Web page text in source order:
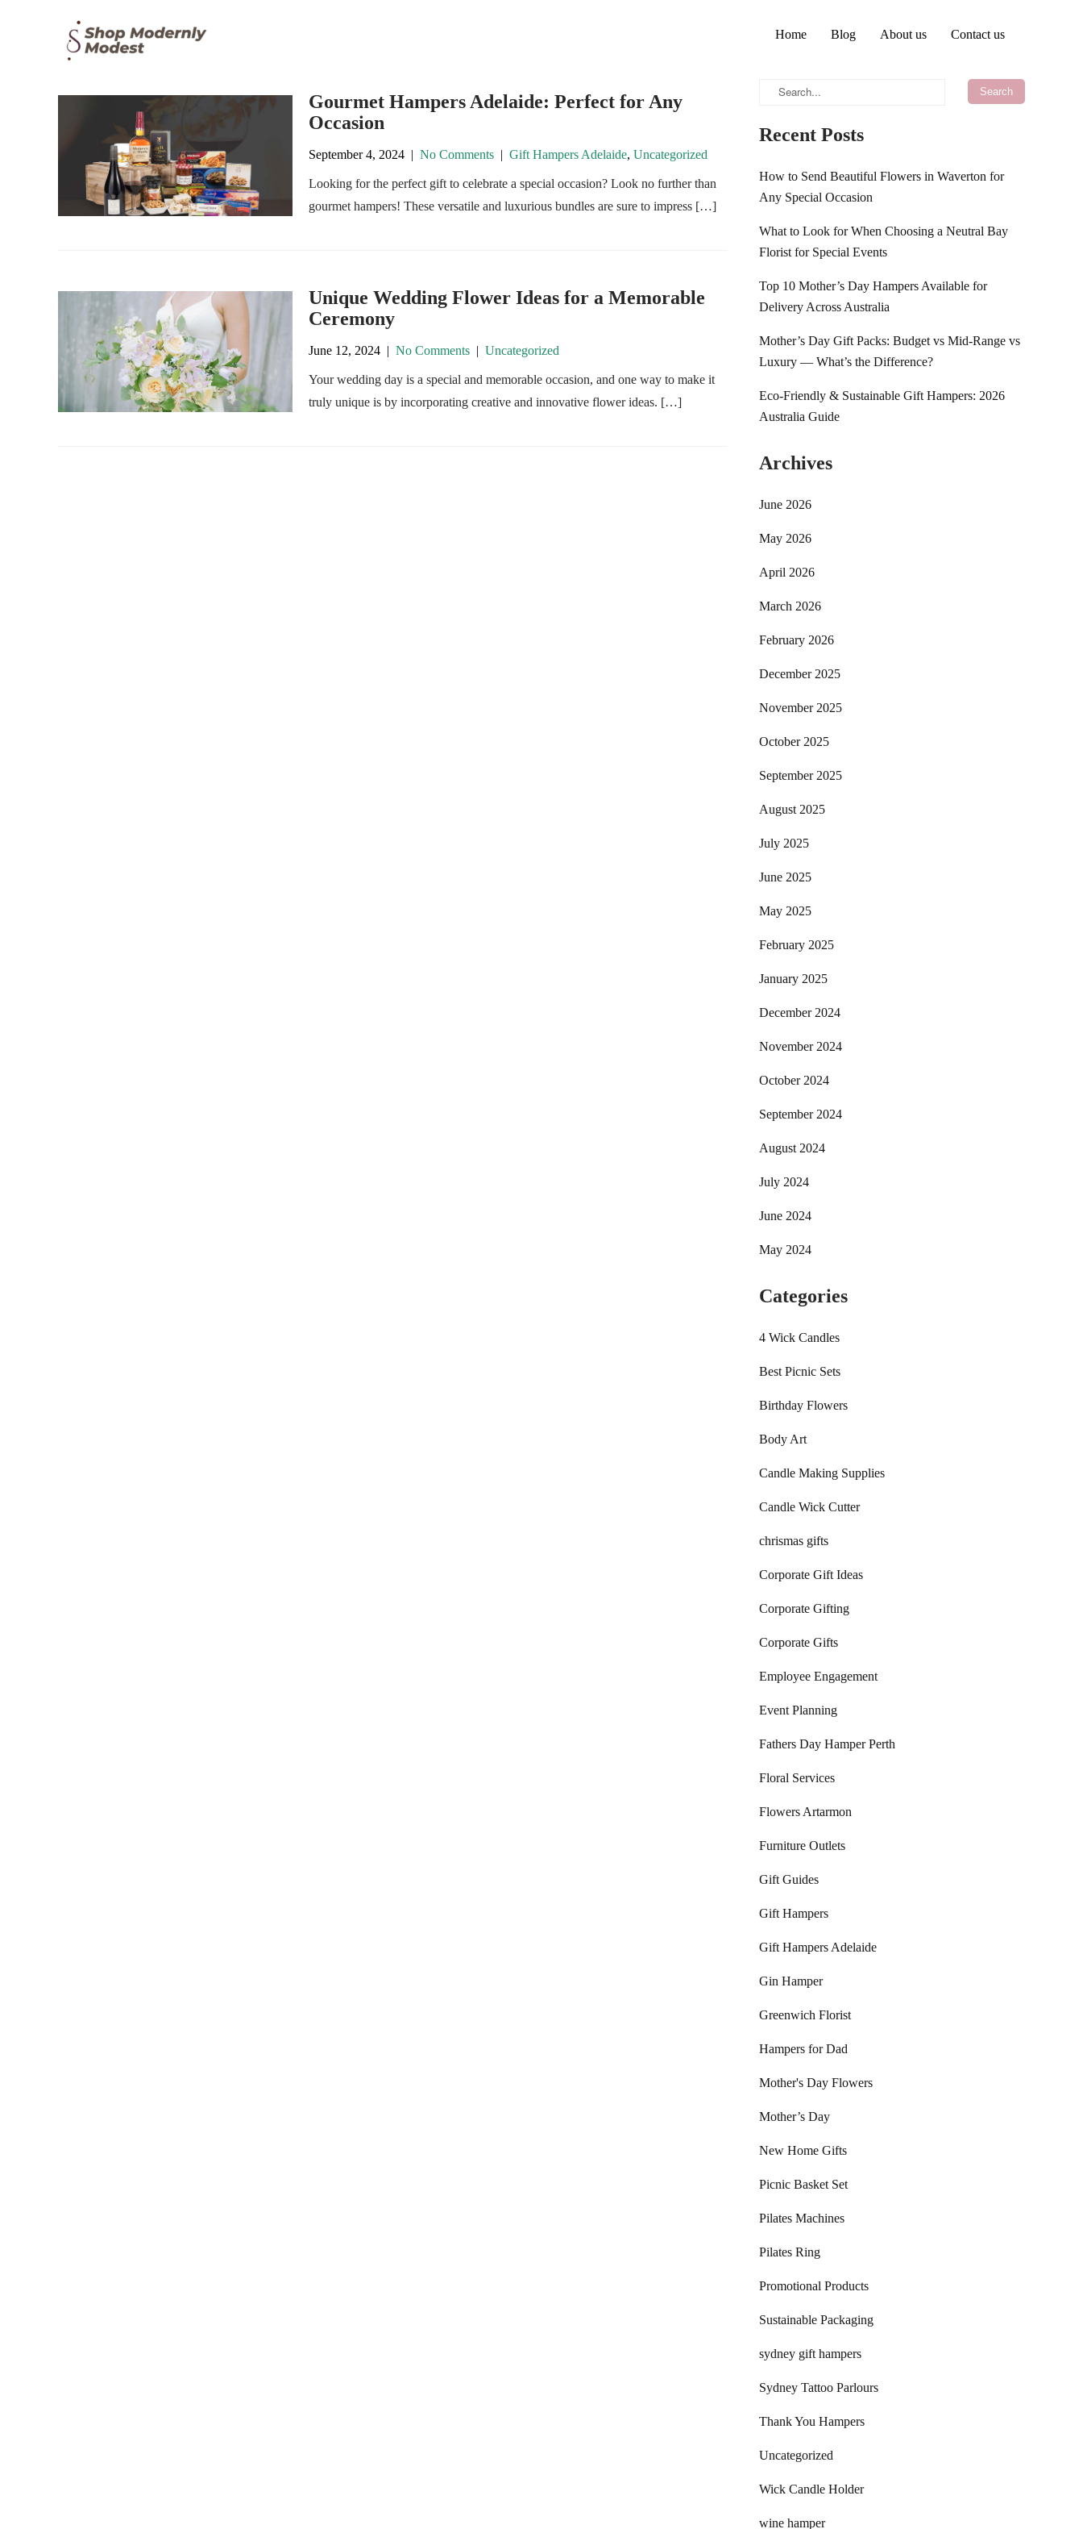
Home Blog About us Contact us
Gourmet Hampers Adelaide: Perfect for Any
Occasion
September 4, 2024 | No Comments | Gift Hampers Adelaide, Uncategorized
Looking for the perfect gift to celebrate a special occasion? Look no further than
gourmet hampers! These versatile and luxurious bundles are sure to impress […]
Unique Wedding Flower Ideas for a Memorable
Ceremony
June 12, 2024 | No Comments | Uncategorized
Your wedding day is a special and memorable occasion, and one way to make it
truly unique is by incorporating creative and innovative flower ideas. […]
Recent Posts
How to Send Beautiful Flowers in Waverton for
Any Special Occasion
What to Look for When Choosing a Neutral Bay
Florist for Special Events
Top 10 Mother’s Day Hampers Available for
Delivery Across Australia
Mother’s Day Gift Packs: Budget vs Mid-Range vs
Luxury — What’s the Difference?
Eco-Friendly & Sustainable Gift Hampers: 2026
Australia Guide
Archives
June 2026
May 2026
April 2026
March 2026
February 2026
December 2025
November 2025
October 2025
September 2025
August 2025
July 2025
June 2025
May 2025
February 2025
January 2025
December 2024
November 2024
October 2024
September 2024
August 2024
July 2024
June 2024
May 2024
Categories
4 Wick Candles
Best Picnic Sets
Birthday Flowers
Body Art
Candle Making Supplies
Candle Wick Cutter
chrismas gifts
Corporate Gift Ideas
Corporate Gifting
Corporate Gifts
Employee Engagement
Event Planning
Fathers Day Hamper Perth
Floral Services
Flowers Artarmon
Furniture Outlets
Gift Guides
Gift Hampers
Gift Hampers Adelaide
Gin Hamper
Greenwich Florist
Hampers for Dad
Mother's Day Flowers
Mother’s Day
New Home Gifts
Picnic Basket Set
Pilates Machines
Pilates Ring
Promotional Products
Sustainable Packaging
sydney gift hampers
Sydney Tattoo Parlours
Thank You Hampers
Uncategorized
Wick Candle Holder
wine hamper